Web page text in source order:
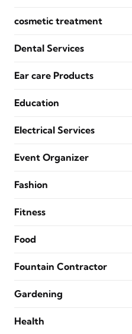
cosmetic treatment
Dental Services
Ear care Products
Education
Electrical Services
Event Organizer
Fashion
Fitness
Food
Fountain Contractor
Gardening
Health